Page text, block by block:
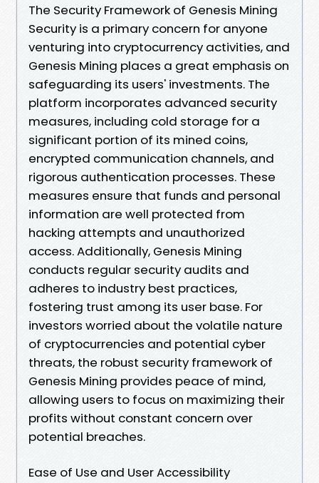
The Security Framework of Genesis Mining
Security is a primary concern for anyone
venturing into cryptocurrency activities, and
Genesis Mining places a great emphasis on
safeguarding its users' investments. The
platform incorporates advanced security
measures, including cold storage for a
significant portion of its mined coins,
encrypted communication channels, and
rigorous authentication processes. These
measures ensure that funds and personal
information are well protected from
hacking attempts and unauthorized
access. Additionally, Genesis Mining
conducts regular security audits and
adheres to industry best practices,
fostering trust among its user base. For
investors worried about the volatile nature
of cryptocurrencies and potential cyber
threats, the robust security framework of
Genesis Mining provides peace of mind,
allowing users to focus on maximizing their
profits without constant concern over
potential breaches.
Ease of Use and User Accessibility